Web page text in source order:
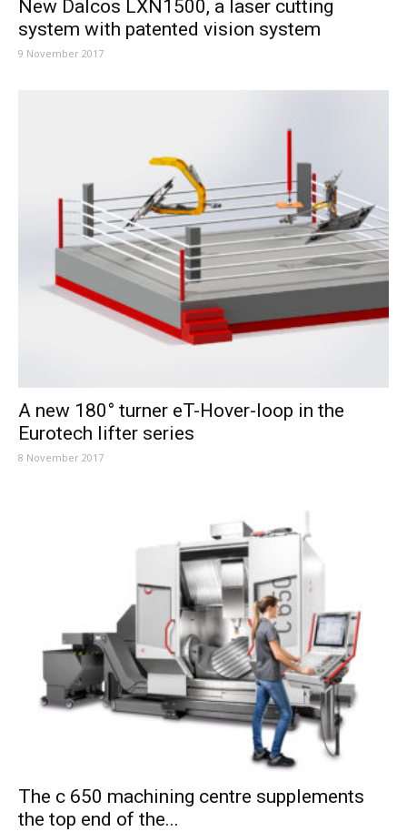
New Dalcos LXN1500, a laser cutting
system with patented vision system
9 November 2017
A new 180° turner eT-Hover-loop in the
Eurotech lifter series
8 November 2017
The c 650 machining centre supplements
the top end of the...